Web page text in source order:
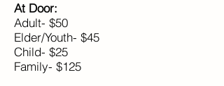
At Door:
Adult- $50
Elder/Youth- $45
Child- $25
Family- $125